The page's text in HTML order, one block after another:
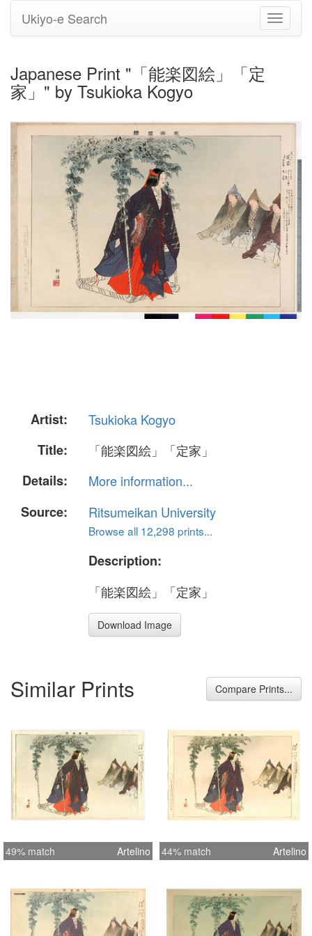
Toggle
Ukiyo-e Search
Japanese Print "「能楽図絵」「定
家」" by Tsukioka Kogyo
Artist:
Tsukioka Kogyo
Title:
「能楽図絵」「定家」
Details:
More information...
Source:
Ritsumeikan University
Browse all 12,298 prints...
Description:
「能楽図絵」「定家」
Download Image
Similar Prints Compare Prints...
49% match Artelino 44% match Artelino